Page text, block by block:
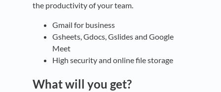
the productivity of your team.
Gmail for business
Gsheets, Gdocs, Gslides and Google
Meet
High security and online file storage
What will you get?